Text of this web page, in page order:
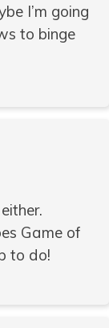
I’m going
to binge
Game of
to do!